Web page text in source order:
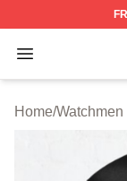
Open menu
Watchmen
Home/Watchmen